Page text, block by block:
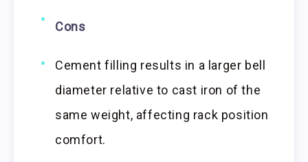
Cons
Cement filling results in a larger bell
diameter relative to cast iron of the
same weight, affecting rack position
comfort.